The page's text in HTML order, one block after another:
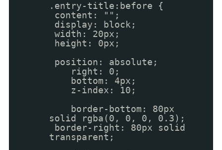
.entry-title:before {
content: "";
display: block;
width: 20px;
height: 0px;
position: absolute;
right: 0;
bottom: 4px;
z-index: 10;
border-bottom: 80px
solid rgba(0, 0, 0, 0.3);
border-right: 80px solid
transparent;